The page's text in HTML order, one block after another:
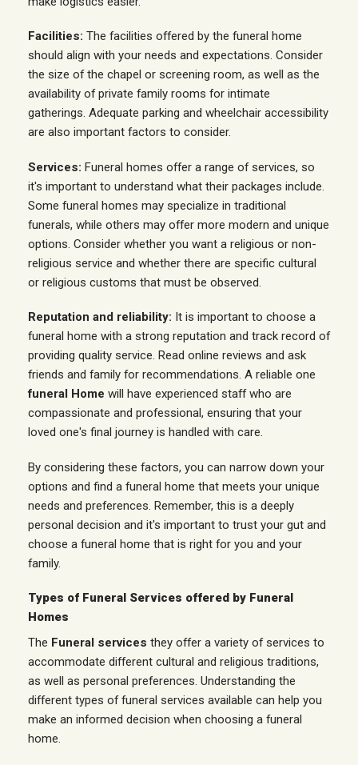
Facilities: The facilities offered by the funeral home
should align with your needs and expectations. Consider
the size of the chapel or screening room, as well as the
availability of private family rooms for intimate
gatherings. Adequate parking and wheelchair accessibility
are also important factors to consider.
Services: Funeral homes offer a range of services, so
it's important to understand what their packages include.
Some funeral homes may specialize in traditional
funerals, while others may offer more modern and unique
options. Consider whether you want a religious or non-
religious service and whether there are specific cultural
or religious customs that must be observed.
Reputation and reliability: It is important to choose a
funeral home with a strong reputation and track record of
providing quality service. Read online reviews and ask
friends and family for recommendations. A reliable one
funeral Home will have experienced staff who are
compassionate and professional, ensuring that your
loved one's final journey is handled with care.
By considering these factors, you can narrow down your
options and find a funeral home that meets your unique
needs and preferences. Remember, this is a deeply
personal decision and it's important to trust your gut and
choose a funeral home that is right for you and your
family.
Types of Funeral Services offered by Funeral
Homes
The Funeral services they offer a variety of services to
accommodate different cultural and religious traditions,
as well as personal preferences. Understanding the
different types of funeral services available can help you
make an informed decision when choosing a funeral
home.